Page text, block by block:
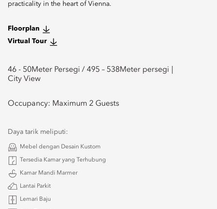
practicality in the heart of Vienna.
Floorplan
Virtual Tour
46 - 50Meter Persegi / 495 – 538Meter persegi
City View
Occupancy: Maximum 2 Guests
Daya tarik meliputi:
Mebel dengan Desain Kustom
Tersedia Kamar yang Terhubung
Kamar Mandi Marmer
Lantai Parkit
Lemari Baju